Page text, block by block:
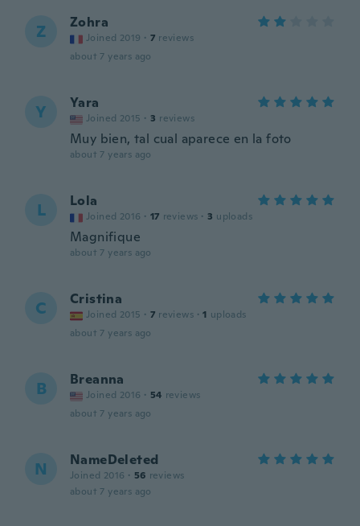
Z Zohra
Joined 2019 · 7 reviews
about 7 years ago
Y Yara
Joined 2015 · 3 reviews
Muy bien, tal cual aparece en la foto
about 7 years ago
L Lola
Joined 2016 · 17 reviews · 3 uploads
Magnifique
about 7 years ago
C Cristina
Joined 2015 · 7 reviews · 1 uploads
about 7 years ago
B Breanna
Joined 2016 · 54 reviews
about 7 years ago
N NameDeleted
Joined 2016 · 56 reviews
about 7 years ago